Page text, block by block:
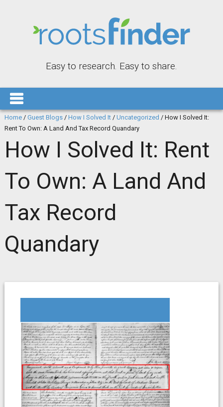
Easy to research. Easy to share.
Home/ Guest Blogs/ How I Solved It/ Uncategorized / How I Solved It:
Rent To Own: A Land And Tax Record Quandary
How I Solved It: Rent
To Own: A Land And
Tax Record
Quandary